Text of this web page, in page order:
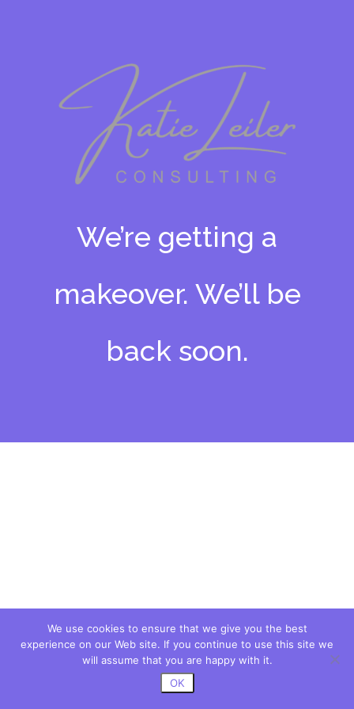
We’re getting a
makeover. We’ll be
back soon.
We use cookies to ensure that we give you the best
experience on our Web site. If you continue to use this site we
will assume that you are happy with it.
OK